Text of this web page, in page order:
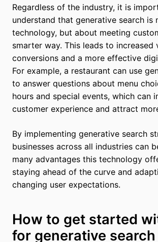
Regardless of the industry, it is
understand that generative search is
technology, but about meeting
smarter way. This leads to
conversions and a more effective
For example, a restaurant can use
to answer questions about menu
hours and special events, which can
customer experience and attract
By implementing generative search
businesses across all industries can
many advantages this technology
staying ahead of the curve and
changing user expectations.
How to get started
for generative search